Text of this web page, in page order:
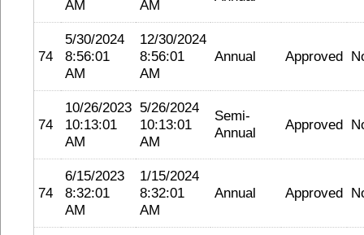
AM
AM
74
5/30/2024
8:56:01
AM
12/30/2024
8:56:01
AM
Annual Approved
74
10/26/2023
10:13:01
AM
5/26/2024
10:13:01
AM
Semi-
Annual
Approved
74
6/15/2023
8:32:01
AM
1/15/2024
8:32:01
AM
Annual Approved